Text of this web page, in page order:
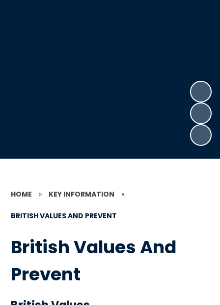
HOME » KEY INFORMATION »
BRITISH VALUES AND PREVENT
British Values And
Prevent